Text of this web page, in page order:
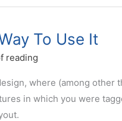
To Use It
reading
where (among other
in which you were